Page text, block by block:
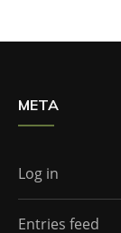
META
Log in
Entries feed